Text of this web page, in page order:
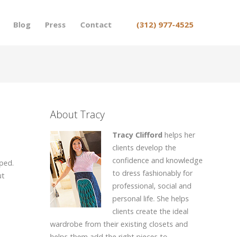
Blog Press Contact (312) 977-4525
About Tracy
Tracy Cliffordhelps her
clients develop the
confidence and knowledge
to dress fashionably for
professional, social and
personal life. She helps
clients create the ideal
wardrobe from their existing closets and